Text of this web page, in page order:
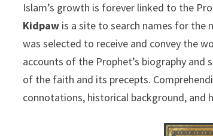
Islam’s growth is forever linked to the
Kidpaw is a site to search names for the
was selected to receive and convey the
accounts of the Prophet’s biography
of the faith and its precepts.
connotations, historical background, and